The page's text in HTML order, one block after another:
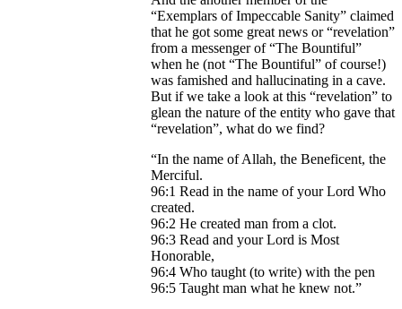
“Exemplars of Impeccable Sanity” claimed
that he got some great news or “revelation”
from a messenger of “The Bountiful”
when he (not “The Bountiful” of course!)
was famished and hallucinating in a cave.
But if we take a look at this “revelation” to
glean the nature of the entity who gave that
“revelation”, what do we find?
“In the name of Allah, the Beneficent, the
Merciful.
96:1 Read in the name of your Lord Who
created.
96:2 He created man from a clot.
96:3 Read and your Lord is Most
Honorable,
96:4 Who taught (to write) with the pen
96:5 Taught man what he knew not.”